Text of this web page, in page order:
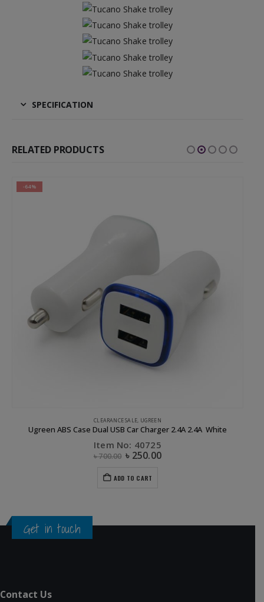
SPECIFICATION
RELATED PRODUCTS
-64%
CLEARANCE SALE, UGREEN
Ugreen ABS Case Dual USB Car Charger 2.4A 2.4A White
Item No: 40725
৳700.00 ৳ 250.00
ADD TO CART
Get in touch
Contact Us